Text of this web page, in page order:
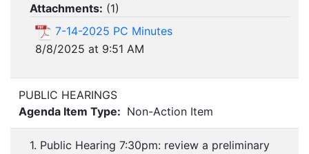
Attachments: (1)
7-14-2025 PC Minutes
8/8/2025 at 9:51 AM
PUBLIC HEARINGS
Agenda Item Type: Non-Action Item
1. Public Hearing 7:30pm: review a preliminary